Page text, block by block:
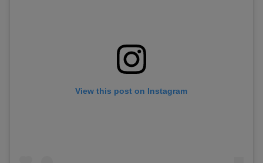
View this post on Instagram